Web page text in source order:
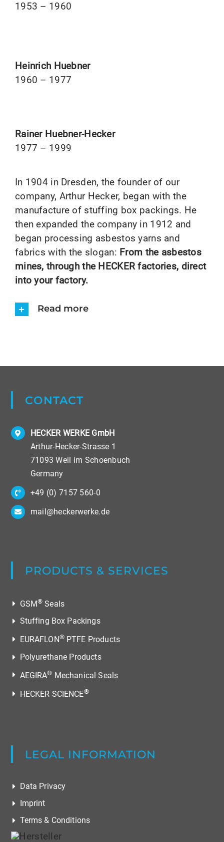
1953 – 1960
Heinrich Huebner
1960 – 1977
Rainer Huebner-Hecker
1977 – 1999
In 1904 in Dresden, the founder of our
company, Arthur Hecker, began with the
manufacture of stuffing box packings. He
then expanded the company in 1912 and
began processing asbestos yarns and
fabrics with the slogan: From the asbestos
mines, through the HECKER factories, direct
into your factory.
Read more
CONTACT
HECKER WERKE GmbH
Arthur-Hecker-Strasse 1
71093 Weil im Schoenbuch
Germany
+49 (0) 7157 560-0
mail@heckerwerke.de
PRODUCTS & SERVICES
GSM® Seals
Stuffing Box Packings
EURAFLON®PTFE Products
Polyurethane Products
AEGIRA® Mechanical Seals
HECKER SCIENCE®
LEGAL INFORMATION
Data Privacy
Imprint
Terms & Conditions